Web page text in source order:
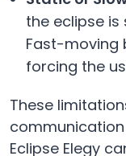
the eclipse
Fast-moving
forcing the
These
Eclipse Elegy